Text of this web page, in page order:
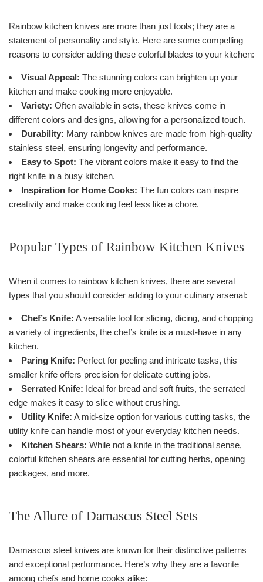
Rainbow kitchen knives are more than just tools; they are a
statement of personality and style. Here are some compelling
reasons to consider adding these colorful blades to your kitchen:
Visual Appeal: The stunning colors can brighten up your
kitchen and make cooking more enjoyable.
Variety: Often available in sets, these knives come in
different colors and designs, allowing for a personalized touch.
Durability: Many rainbow knives are made from high-quality
stainless steel, ensuring longevity and performance.
Easy to Spot: The vibrant colors make it easy to find the
right knife in a busy kitchen.
Inspiration for Home Cooks: The fun colors can inspire
creativity and make cooking feel less like a chore.
Popular Types of Rainbow Kitchen Knives
When it comes to rainbow kitchen knives, there are several
types that you should consider adding to your culinary arsenal:
Chef’s Knife: A versatile tool for slicing, dicing, and chopping
a variety of ingredients, the chef’s knife is a must-have in any
kitchen.
Paring Knife: Perfect for peeling and intricate tasks, this
smaller knife offers precision for delicate cutting jobs.
Serrated Knife: Ideal for bread and soft fruits, the serrated
edge makes it easy to slice without crushing.
Utility Knife: A mid-size option for various cutting tasks, the
utility knife can handle most of your everyday kitchen needs.
Kitchen Shears: While not a knife in the traditional sense,
colorful kitchen shears are essential for cutting herbs, opening
packages, and more.
The Allure of Damascus Steel Sets
Damascus steel knives are known for their distinctive patterns
and exceptional performance. Here’s why they are a favorite
among chefs and home cooks alike: